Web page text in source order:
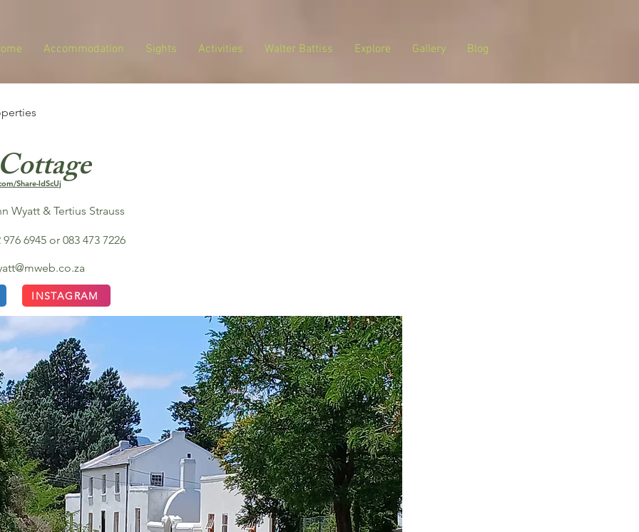
Accommodation Sights Activities Walter Battiss Explore Gallery Blog
Wyatt & Tertius Strauss
Share-ldScUj
976 6945 or 083 473 7226
INSTAGRAM